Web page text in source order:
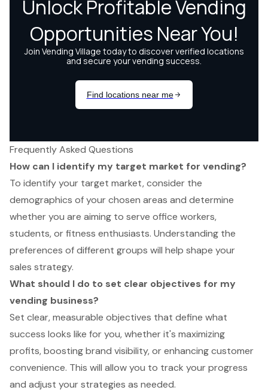
Frequently Asked Questions
How can I identify my target market for vending?
To identify your target market, consider the
demographics of your chosen areas and determine
whether you are aiming to serve office workers,
students, or fitness enthusiasts. Understanding the
preferences of different groups will help shape your
sales strategy.
What should I do to set clear objectives for my
vending business?
Set clear, measurable objectives that define what
success looks like for you, whether it's maximizing
profits, boosting brand visibility, or enhancing customer
convenience. This will allow you to track your progress
and adjust your strategies as needed.